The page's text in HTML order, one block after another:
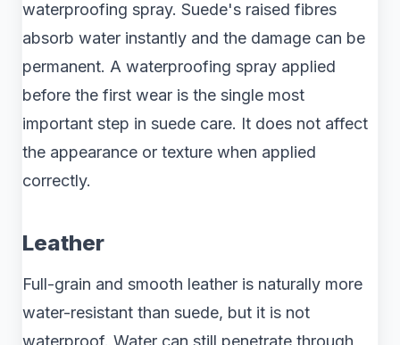
waterproofing spray. Suede's raised fibres
absorb water instantly and the damage can be
permanent. A waterproofing spray applied
before the first wear is the single most
important step in suede care. It does not affect
the appearance or texture when applied
correctly.
Leather
Full-grain and smooth leather is naturally more
water-resistant than suede, but it is not
waterproof. Water can still penetrate through